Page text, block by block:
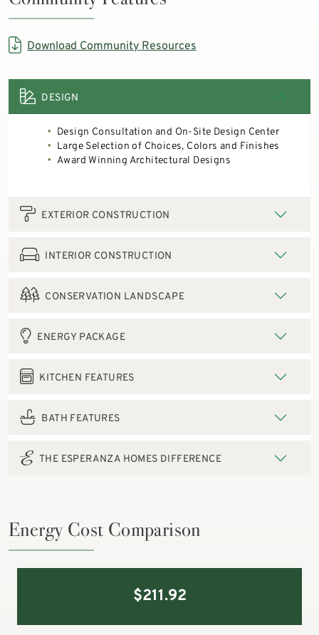
Download Community Resources
DESIGN
Design Consultation and On-Site Design Center
Large Selection of Choices, Colors and Finishes
Award Winning Architectural Designs
EXTERIOR CONSTRUCTION
INTERIOR CONSTRUCTION
CONSERVATION LANDSCAPE
ENERGY PACKAGE
KITCHEN FEATURES
BATH FEATURES
THE ESPERANZA HOMES DIFFERENCE
Energy Cost Comparison
$211.92